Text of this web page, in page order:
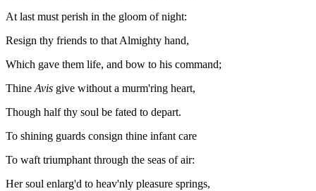
At last must perish in the gloom of night:
Resign thy friends to that Almighty hand,
Which gave them life, and bow to his command;
Thine Avis give without a murm'ring heart,
Though half thy soul be fated to depart.
To shining guards consign thine infant care
To waft triumphant through the seas of air:
Her soul enlarg'd to heav'nly pleasure springs,